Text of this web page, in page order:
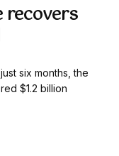
six months, the
$1.2 billion